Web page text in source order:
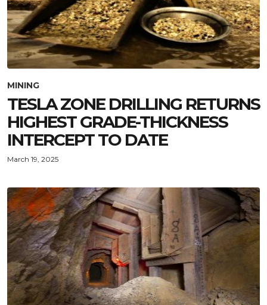
MINING
TESLA ZONE DRILLING RETURNS
HIGHEST GRADE-THICKNESS
INTERCEPT TO DATE
March 19, 2025